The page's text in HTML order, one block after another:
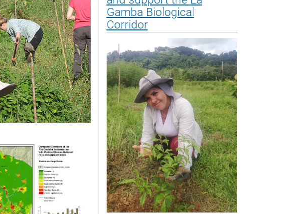
Gamba Biological
Corridor